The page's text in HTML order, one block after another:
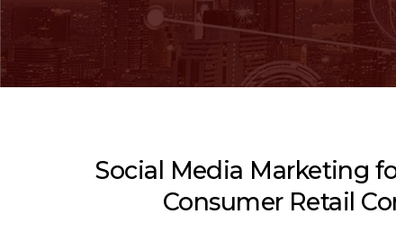
Social Media Marketing
Consumer Retail